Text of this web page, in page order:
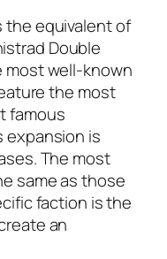
the equivalent of
Double
most well-known
the most
famous
expansion is
The most
same as those
faction is the
an